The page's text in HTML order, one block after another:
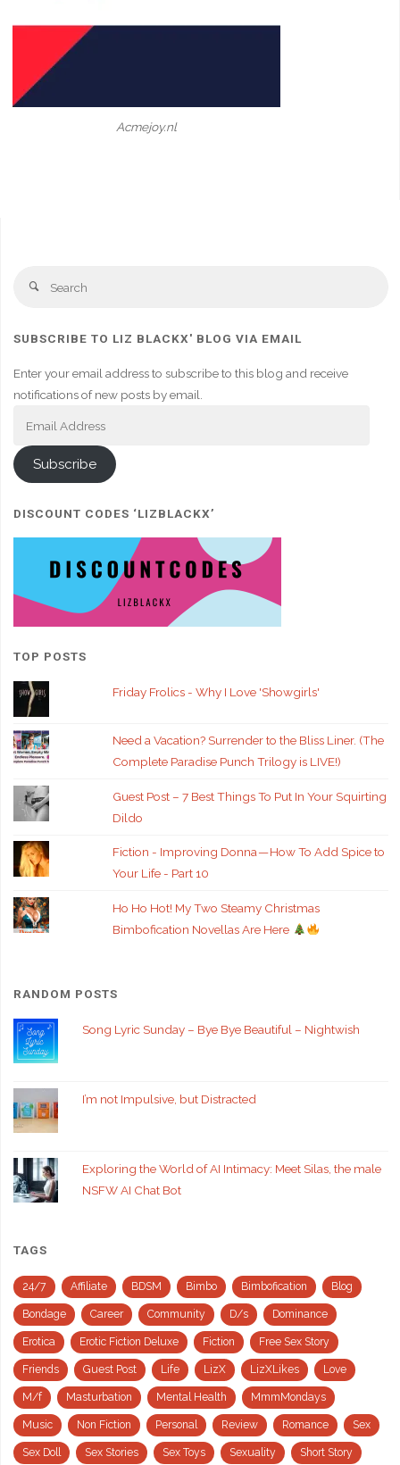
Acmejoy.nl
Search
SUBSCRIBE TO LIZ BLACKX' BLOG VIA EMAIL
Enter your email address to subscribe to this blog and receive
notifications of new posts by email.
Subscribe
DISCOUNT CODES ‘LIZBLACKX’
TOP POSTS
Friday Frolics - Why I Love 'Showgirls'
Need a Vacation? Surrender to the Bliss Liner. (The
Complete Paradise Punch Trilogy is LIVE!)
Guest Post – 7 Best Things To Put In Your Squirting
Dildo
Fiction - Improving Donna — How To Add Spice to
Your Life - Part 10
Ho Ho Hot! My Two Steamy Christmas
Bimbofication Novellas Are Here
RANDOM POSTS
Song Lyric Sunday – Bye Bye Beautiful – Nightwish
I’m not Impulsive, but Distracted
Exploring the World of AI Intimacy: Meet Silas, the male
NSFW AI Chat Bot
TAGS
24/7 Affiliate BDSM Bimbo Bimbofication Blog
Bondage Career Community D/s Dominance
Erotica Erotic Fiction Deluxe Fiction Free Sex Story
Friends Guest Post Life LizX LizXLikes Love
M/f Masturbation Mental Health MmmMondays
Music Non Fiction Personal Review Romance Sex
Sex Doll Sex Stories Sex Toys Sexuality Short Story